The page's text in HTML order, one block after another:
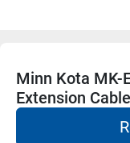
Minn Kota MK-
Extension Cable